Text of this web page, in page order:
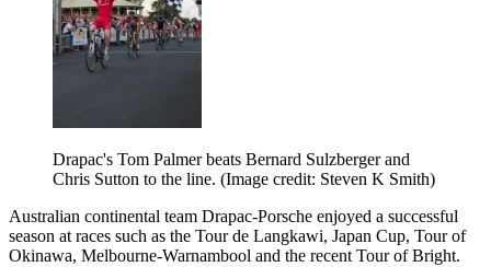
Drapac's Tom Palmer beats Bernard Sulzberger and
Chris Sutton to the line. (Image credit: Steven K Smith)
Australian continental team Drapac-Porsche enjoyed a successful
season at races such as the Tour de Langkawi, Japan Cup, Tour of
Okinawa, Melbourne-Warnambool and the recent Tour of Bright.